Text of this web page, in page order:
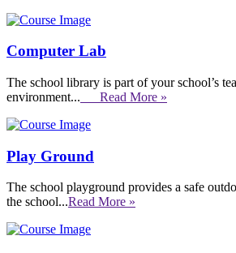
Computer Lab
The school library is part of your school’s
environment... Read More »
Play Ground
The school playground provides a safe
the school...Read More »